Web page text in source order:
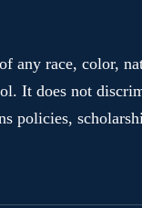
any race, color,
It does not
policies,